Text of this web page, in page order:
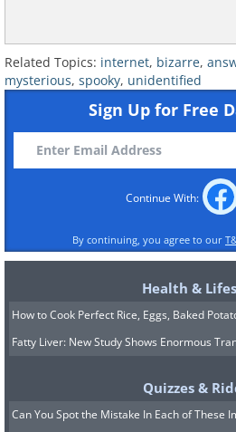
6. Q: Saw this
covered car with
lights. Poor taste,
something else?
Related Topics: internet, bizarre,
mysterious, spooky, unidentified
Sign Up for Free
Continue With:
By continuing, you agree to our
Health &
How to Cook Perfect Rice, Eggs, Baked
Fatty Liver: New Study Shows Enormous
Quizzes &
Can You Spot the Mistake In Each of These